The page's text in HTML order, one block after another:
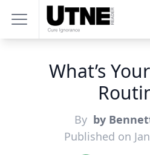
What’s
By by
Published on